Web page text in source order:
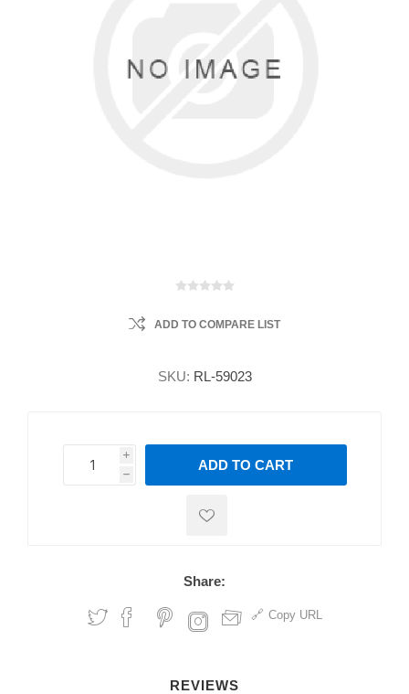
ADD TO COMPARE LIST
SKU: RL-59023
i
h
h
ADD TO CART
Share:
Copy URL
REVIEWS